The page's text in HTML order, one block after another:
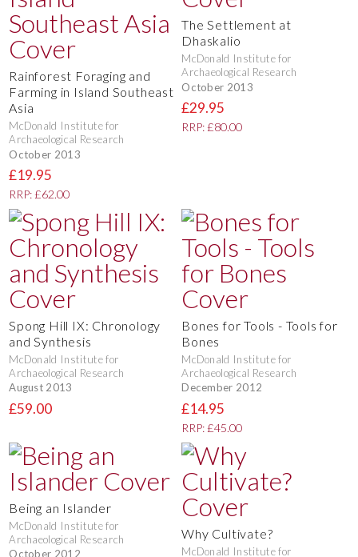
Rainforest Foraging and
Farming in Island Southeast
Asia
McDonald Institute for
Archaeological Research
October 2013
£19.95
RRP: £62.00
The Settlement at
Dhaskalio
McDonald Institute for
Archaeological Research
October 2013
£29.95
RRP: £80.00
Spong Hill IX: Chronology
and Synthesis
McDonald Institute for
Archaeological Research
August 2013
£59.00
Bones for Tools - Tools for
Bones
McDonald Institute for
Archaeological Research
December 2012
£14.95
RRP: £45.00
Being an Islander
McDonald Institute for
Archaeological Research
October 2012
Why Cultivate?
McDonald Institute for